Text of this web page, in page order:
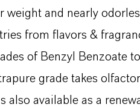
and nearly
from flavors &
of Benzyl Benzoate
grade takes
also available as a